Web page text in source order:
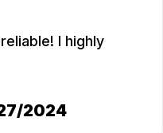
I highly
2024